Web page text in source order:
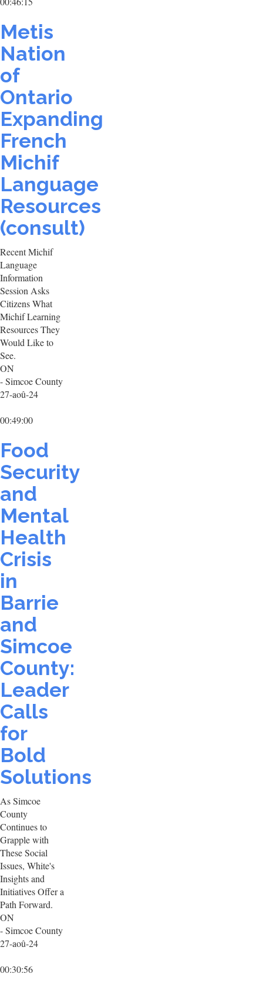
Metis
Nation
of
Ontario
Expanding
French
Michif
Language
Resources
(consult)
Recent Michif
Language
Information
Session Asks
Citizens What
Michif Learning
Resources They
Would Like to
See.
ON
- Simcoe County
27-aoû-24
00:49:00
Food
Security
and
Mental
Health
Crisis
in
Barrie
and
Simcoe
County:
Leader
Calls
for
Bold
Solutions
As Simcoe
County
Continues to
Grapple with
These Social
Issues, White's
Insights and
Initiatives Offer a
Path Forward.
ON
- Simcoe County
27-aoû-24
00:30:56